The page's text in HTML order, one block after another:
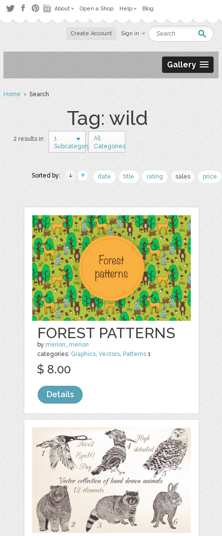
About Open a Shop Help Blog
Create Account Sign in
Gallery
Home› Search
Tag: wild
2 results in
1
Subcategory
All
Categories
Sorted by: date title rating sales price
FOREST PATTERNS
by merion_merion
categories: Graphics,Vectors, Patterns 1
$ 8.00
Details